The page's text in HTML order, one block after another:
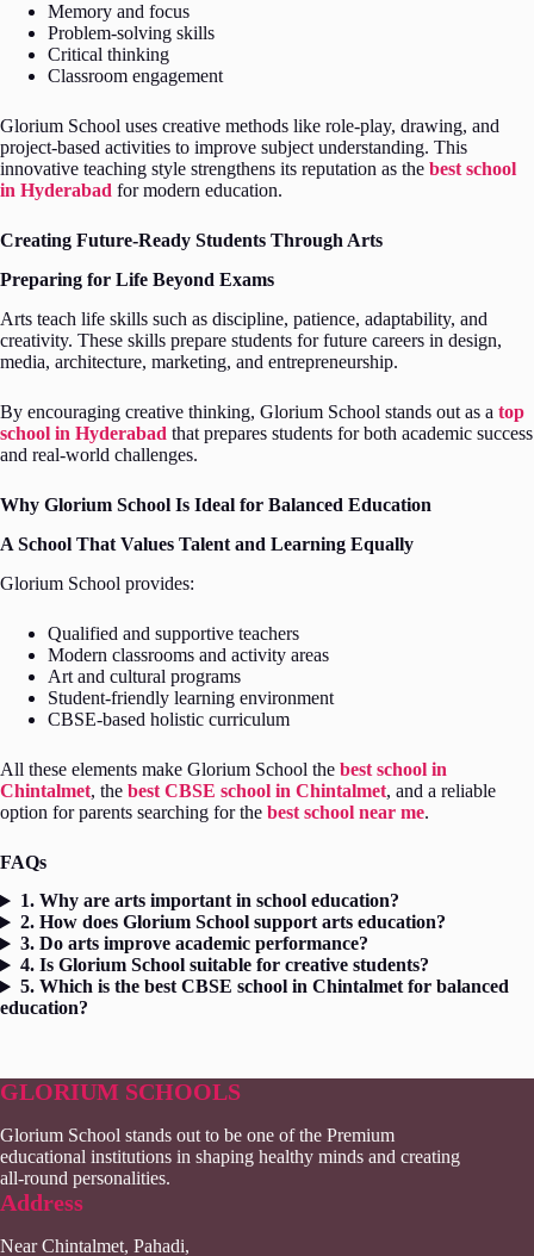
Memory and focus
Problem-solving skills
Critical thinking
Classroom engagement
Glorium School uses creative methods like role-play, drawing, and
project-based activities to improve subject understanding. This
innovative teaching style strengthens its reputation as the best school
in Hyderabad for modern education.
Creating Future-Ready Students Through Arts
Preparing for Life Beyond Exams
Arts teach life skills such as discipline, patience, adaptability, and
creativity. These skills prepare students for future careers in design,
media, architecture, marketing, and entrepreneurship.
By encouraging creative thinking, Glorium School stands out as a top
school in Hyderabad that prepares students for both academic success
and real-world challenges.
Why Glorium School Is Ideal for Balanced Education
A School That Values Talent and Learning Equally
Glorium School provides:
Qualified and supportive teachers
Modern classrooms and activity areas
Art and cultural programs
Student-friendly learning environment
CBSE-based holistic curriculum
All these elements make Glorium School the best school in
Chintalmet, the best CBSE school in Chintalmet, and a reliable
option for parents searching for the best school near me.
FAQs
1. Why are arts important in school education?
2. How does Glorium School support arts education?
3. Do arts improve academic performance?
4. Is Glorium School suitable for creative students?
5. Which is the best CBSE school in Chintalmet for balanced
education?
GLORIUM SCHOOLS
Glorium School stands out to be one of the Premium
educational institutions in shaping healthy minds and creating
all-round personalities.
Address
Near Chintalmet, Pahadi,